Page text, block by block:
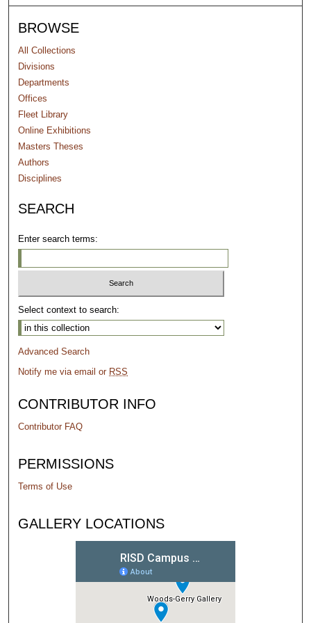
BROWSE
All Collections
Divisions
Departments
Offices
Fleet Library
Online Exhibitions
Masters Theses
Authors
Disciplines
SEARCH
Enter search terms:
Select context to search:
Advanced Search
Notify me via email or RSS
CONTRIBUTOR INFO
Contributor FAQ
PERMISSIONS
Terms of Use
GALLERY LOCATIONS